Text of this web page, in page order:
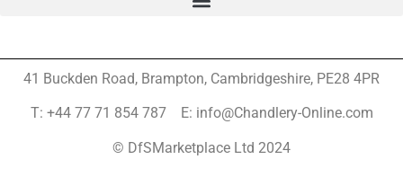
41 Buckden Road, Brampton, Cambridgeshire, PE28 4PR
T: +44 77 71 854 787 E: info@Chandlery-Online.com
© DfSMarketplace Ltd 2024